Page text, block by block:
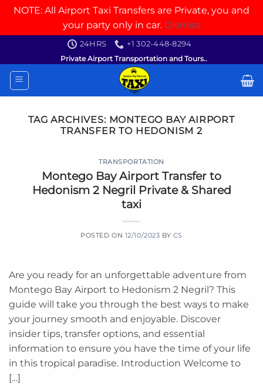
NOTE: All Airport Taxi Transfers are Private, you and
your party only in car. Dismiss
content
24HRS
+1 302-448-8294
Private Airport Transportation and Tours..
TAG ARCHIVES: MONTEGO BAY AIRPORT
TRANSFER TO HEDONISM 2
TRANSPORTATION
Montego Bay Airport Transfer to
Hedonism 2 Negril Private & Shared
taxi
POSTED ON 12/10/2023 BY CS
Are you ready for an unforgettable adventure from
Montego Bay Airport to Hedonism 2 Negril? This
guide will take you through the best ways to make
your journey smooth and enjoyable. Discover
insider tips, transfer options, and essential
information to ensure you have the time of your life
in this tropical paradise. Introduction Welcome to
[…]